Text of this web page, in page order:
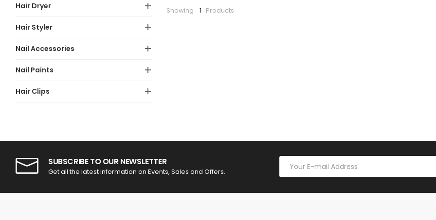
Hair Dryer
Hair Styler
Nail Accessories
Nail Paints
Hair Clips
Showing 1 Products
SUBSCRIBE TO OUR NEWSLETTER
Get all the latest information on Events, Sales and Offers.